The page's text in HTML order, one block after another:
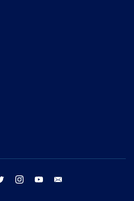
twitter instagram youtube